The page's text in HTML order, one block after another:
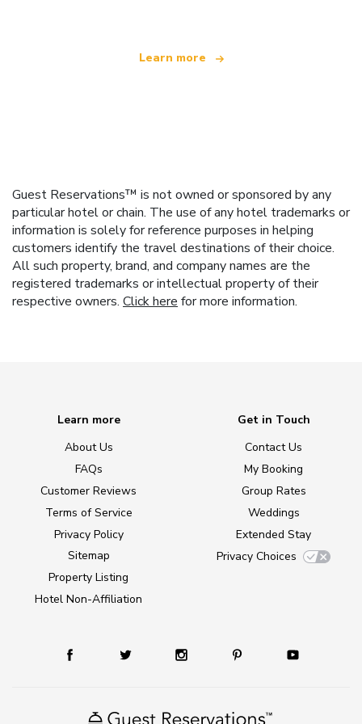
Learn more
Guest Reservations™ is not owned or sponsored by any
particular hotel or chain. The use of any hotel trademarks or
information is solely for reference purposes in helping
customers identify the travel destinations of their choice.
All such property, brand, and company names are the
registered trademarks or intellectual property of their
respective owners. Click here for more information.
Learn more
About Us
FAQs
Customer Reviews
Terms of Service
Privacy Policy
Sitemap
Property Listing
Hotel Non-Affiliation
Get in Touch
Contact Us
My Booking
Group Rates
Weddings
Extended Stay
Privacy Choices